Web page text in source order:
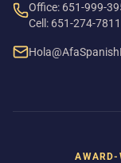
Office: 651-999-
Cell: 651-274-7811
AWARD-